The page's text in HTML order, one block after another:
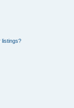
listings?